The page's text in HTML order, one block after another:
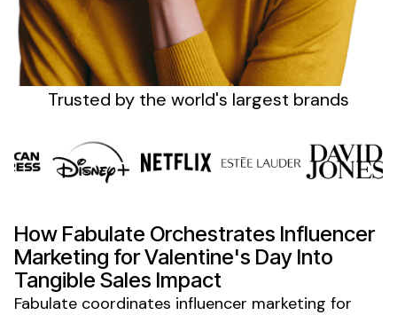
Trusted by the world's largest brands
How Fabulate Orchestrates Influencer
Marketing for Valentine's Day Into
Tangible Sales Impact
Fabulate coordinates influencer marketing for